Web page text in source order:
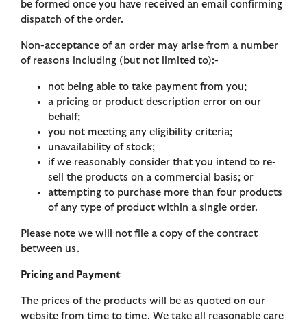
be formed once you have received an email confirming
dispatch of the order.
Non-acceptance of an order may arise from a number
of reasons including (but not limited to):-
not being able to take payment from you;
a pricing or product description error on our
behalf;
you not meeting any eligibility criteria;
unavailability of stock;
if we reasonably consider that you intend to re-
sell the products on a commercial basis; or
attempting to purchase more than four products
of any type of product within a single order.
Please note we will not file a copy of the contract
between us.
Pricing and Payment
The prices of the products will be as quoted on our
website from time to time. We take all reasonable care